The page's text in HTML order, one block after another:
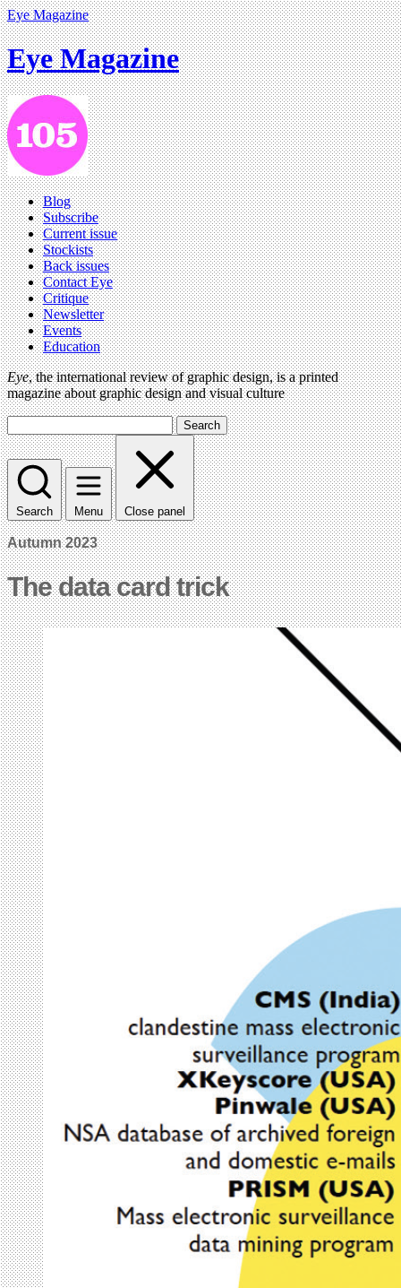
Eye Magazine
Eye Magazine
Blog
Subscribe
Current issue
Stockists
Back issues
Contact Eye
Critique
Newsletter
Events
Education
Eye, the international review of graphic design, is a printed
magazine about graphic design and visual culture
Search
Search Menu Close panel
Autumn 2023
The data card trick